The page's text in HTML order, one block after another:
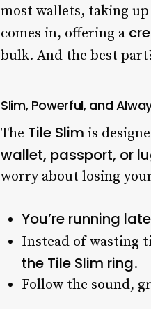
most wallets, taking up
comes in, offering a
bulk. And the best
Slim, Powerful, and
The Tile Slim is
wallet, passport, or
worry about losing
You’re running late
Instead of wasting
the Tile Slim ring.
Follow the sound,